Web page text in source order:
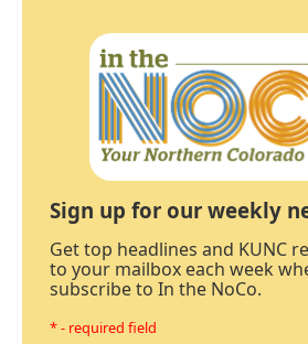
Sign up for our weekly
Get top headlines and KUNC
to your mailbox each week
subscribe to In the NoCo.
* - required field